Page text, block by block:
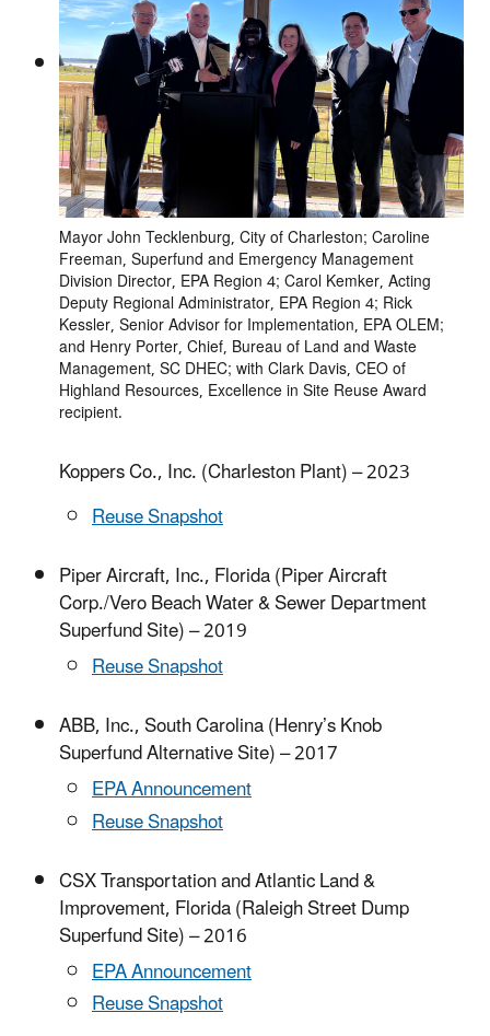
Mayor John Tecklenburg, City of Charleston; Caroline
Freeman, Superfund and Emergency Management
Division Director, EPA Region 4; Carol Kemker, Acting
Deputy Regional Administrator, EPA Region 4; Rick
Kessler, Senior Advisor for Implementation, EPA OLEM;
and Henry Porter, Chief, Bureau of Land and Waste
Management, SC DHEC; with Clark Davis, CEO of
Highland Resources, Excellence in Site Reuse Award
recipient.
Koppers Co., Inc. (Charleston Plant) – 2023
Reuse Snapshot
Piper Aircraft, Inc., Florida (Piper Aircraft
Corp./Vero Beach Water & Sewer Department
Superfund Site) – 2019
Reuse Snapshot
ABB, Inc., South Carolina (Henry’s Knob
Superfund Alternative Site) – 2017
EPA Announcement
Reuse Snapshot
CSX Transportation and Atlantic Land &
Improvement, Florida (Raleigh Street Dump
Superfund Site) – 2016
EPA Announcement
Reuse Snapshot